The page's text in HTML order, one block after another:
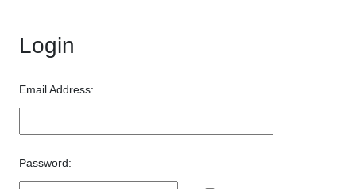
Login
Email Address:
Password: